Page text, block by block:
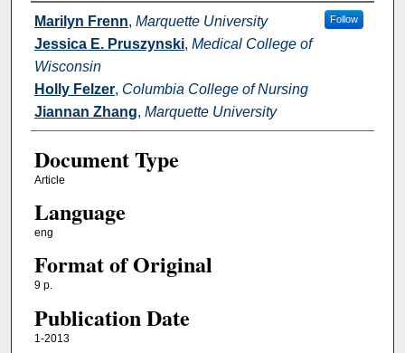
Authors
Marilyn Frenn, Marquette University Follow
Jessica E. Pruszynski, Medical College of
Wisconsin
Holly Felzer, Columbia College of Nursing
Jiannan Zhang, Marquette University
Document Type
Article
Language
eng
Format of Original
9 p.
Publication Date
1-2013